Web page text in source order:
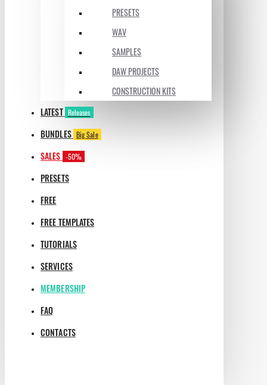
PRESETS
WAV
SAMPLES
DAW PROJECTS
CONSTRUCTION KITS
LATEST Releases
BUNDLES Big Sale
SALES -50%
PRESETS
FREE
FREE TEMPLATES
TUTORIALS
SERVICES
MEMBERSHIP
FAQ
CONTACTS